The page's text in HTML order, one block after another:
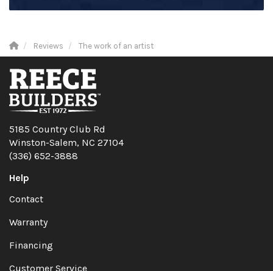
Reviews The work of an artist
5185 Country Club Rd
Winston-Salem, NC 27104
(336) 652-3888
Help
Contact
Warranty
Financing
Customer Service